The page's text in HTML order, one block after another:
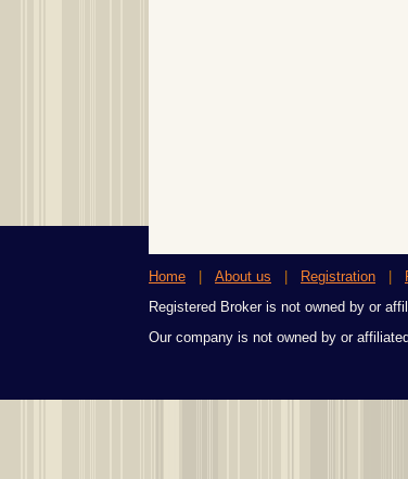
Home About us Registration
Registered Broker is not owned by or
Our company is not owned by or